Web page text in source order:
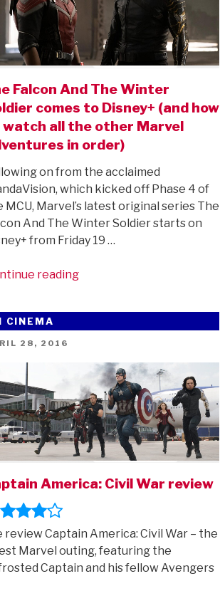
Falcon And The Winter
comes to Disney+ (and how
all the other Marvel
in order)
on from the acclaimed
which kicked off Phase 4 of
MCU, Marvel’s latest original series The
And The Winter Soldier starts on
from Friday 19 …
reading“The
Soldier
comes
to
Disney+
(and
how
to
watch
other
Marvel
adventures
CINEMA
28, 2016
America: Civil War review
review Captain America: Civil War – the
Marvel outing, featuring the
Captain and his fellow Avengers